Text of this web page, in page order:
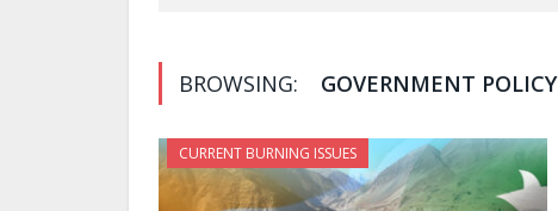
BROWSING: GOVERNMENT POLICY
CURRENT BURNING ISSUES